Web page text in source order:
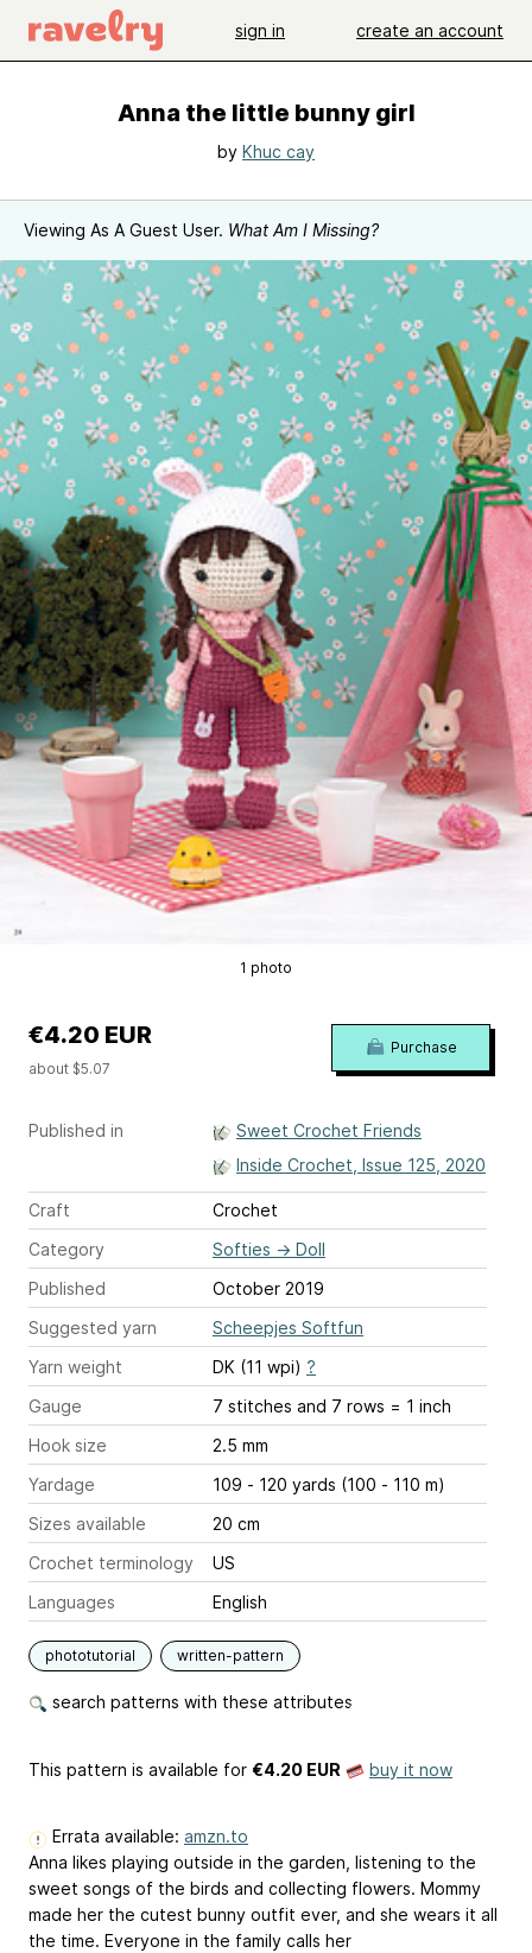
sign in create an account
Anna the little bunny girl
by Khuc cay
Viewing As A Guest User. What Am I Missing?
1 photo
Published in
Sweet Crochet Friends
Inside Crochet, Issue 125, 2020
Craft
Crochet
Category
Softies → Doll
Published
October 2019
Suggested yarn
Scheepjes Softfun
Yarn weight
DK (11 wpi) ?
Gauge
7 stitches and 7 rows = 1 inch
Hook size
2.5 mm
Yardage
109 - 120 yards (100 - 110 m)
Sizes available
20 cm
Crochet terminology
US
Languages
English
phototutorial written-pattern
search patterns with these attributes
€4.20 EUR
about $5.07
Purchase
This pattern is available for €4.20 EUR buy it now
Errata available: amzn.to
Anna likes playing outside in the garden, listening to the
sweet songs of the birds and collecting flowers. Mommy
made her the cutest bunny outfit ever, and she wears it all
the time. Everyone in the family calls her